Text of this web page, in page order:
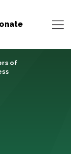
of